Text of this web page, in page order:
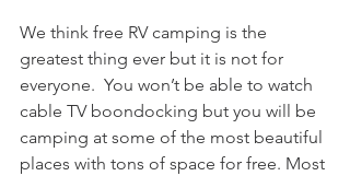
We think free RV camping is the
greatest thing ever but it is not for
everyone.  You won’t be able to watch
cable TV boondocking but you will be
camping at some of the most beautiful
places with tons of space for free. Most